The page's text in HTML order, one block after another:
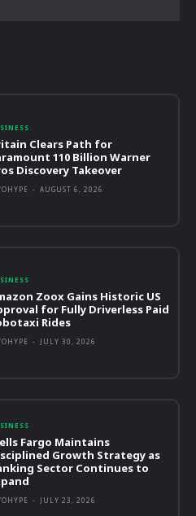
Clears Path for
110 Billion Warner
Discovery Takeover
- AUGUST 6, 2026
Zoox Gains Historic US
for Fully Driverless Paid
Rides
- JULY 30, 2026
Fargo Maintains
Growth Strategy as
Sector Continues to
- JULY 23, 2026